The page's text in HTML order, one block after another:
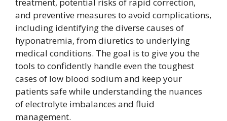
and preventive measures to avoid complications,
including identifying the diverse causes of
hyponatremia, from diuretics to underlying
medical conditions. The goal is to give you the
tools to confidently handle even the toughest
cases of low blood sodium and keep your
patients safe while understanding the nuances
of electrolyte imbalances and fluid
management.